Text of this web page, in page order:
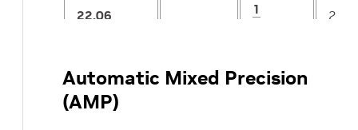
1
22.06 2.2.2
22.05
NVIDIA
Automatic Mixed Precision
(AMP)